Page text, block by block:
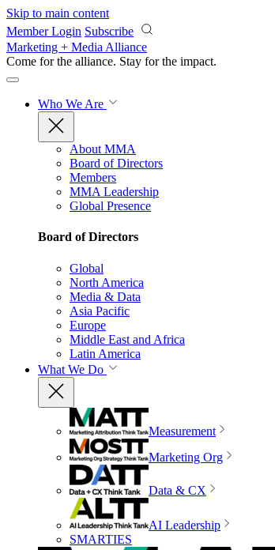
Skip to main content
Member Login Subscribe
Marketing + Media Alliance
Come for the alliance. Stay for the impact.
Who We Are
About MMA
Board of Directors
Members
MMA Leadership
Global Presence
Board of Directors
Global
North America
Media & Data
Asia Pacific
Europe
Middle East and Africa
Latin America
What We Do
Measurement
Marketing Org
Data & CX
AI Leadership
SMARTIES